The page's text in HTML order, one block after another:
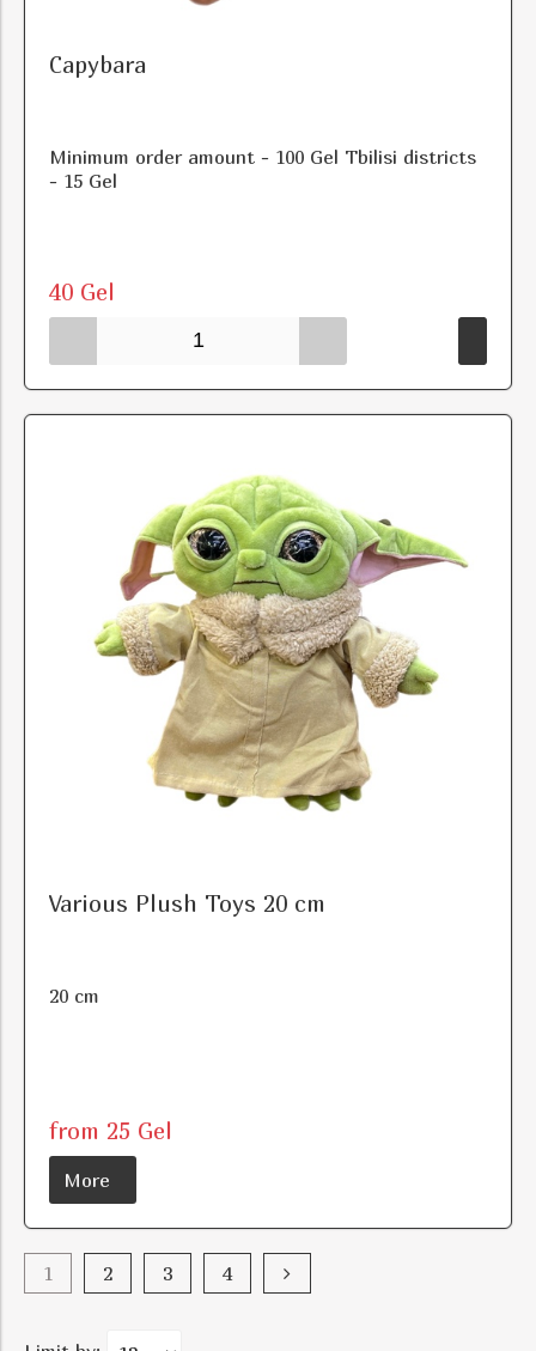
Capybara
Minimum order amount - 100 Gel Tbilisi districts
- 15 Gel
40 Gel
Various Plush Toys 20 cm
20 cm
from 25 Gel
More
1 2 3 4